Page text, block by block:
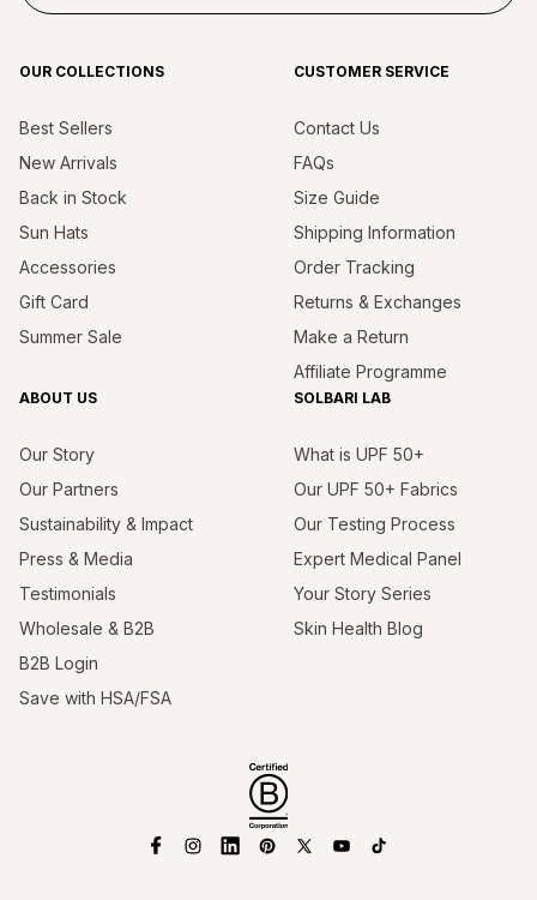
OUR COLLECTIONS
Best Sellers
New Arrivals
Back in Stock
Sun Hats
Accessories
Gift Card
Summer Sale
CUSTOMER SERVICE
Contact Us
FAQs
Size Guide
Shipping Information
Order Tracking
Returns & Exchanges
Make a Return
Affiliate Programme
ABOUT US
Our Story
Our Partners
Sustainability & Impact
Press & Media
Testimonials
Wholesale & B2B
B2B Login
Save with HSA/FSA
SOLBARI LAB
What is UPF 50+
Our UPF 50+ Fabrics
Our Testing Process
Expert Medical Panel
Your Story Series
Skin Health Blog
Facebook
Instagram
LinkedinPinterest
X
YouTubeTikTok